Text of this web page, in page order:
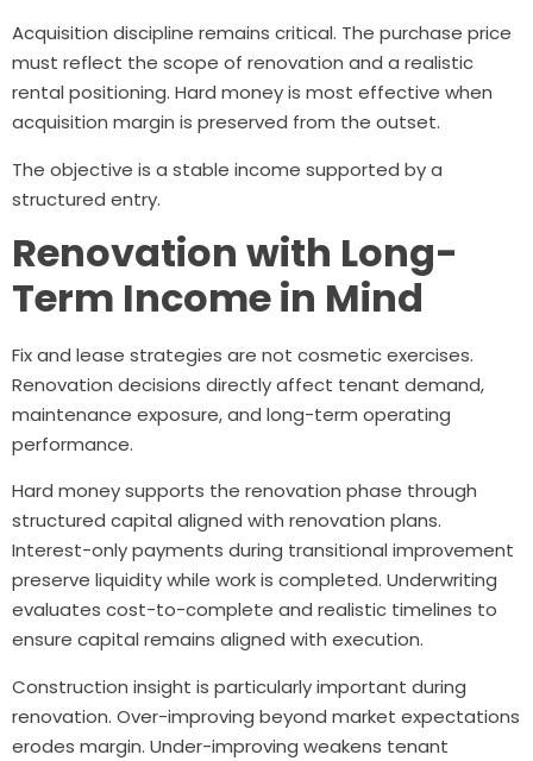
Acquisition discipline remains critical. The purchase price
must reflect the scope of renovation and a realistic
rental positioning. Hard money is most effective when
acquisition margin is preserved from the outset.
The objective is a stable income supported by a
structured entry.
Renovation with Long-
Term Income in Mind
Fix and lease strategies are not cosmetic exercises.
Renovation decisions directly affect tenant demand,
maintenance exposure, and long-term operating
performance.
Hard money supports the renovation phase through
structured capital aligned with renovation plans.
Interest-only payments during transitional improvement
preserve liquidity while work is completed. Underwriting
evaluates cost-to-complete and realistic timelines to
ensure capital remains aligned with execution.
Construction insight is particularly important during
renovation. Over-improving beyond market expectations
erodes margin. Under-improving weakens tenant